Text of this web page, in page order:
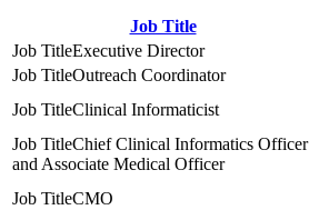
Job Title
Executive Director
Outreach Coordinator
Clinical Informaticist
Chief Clinical Informatics Officer
and Associate Medical Officer
CMO